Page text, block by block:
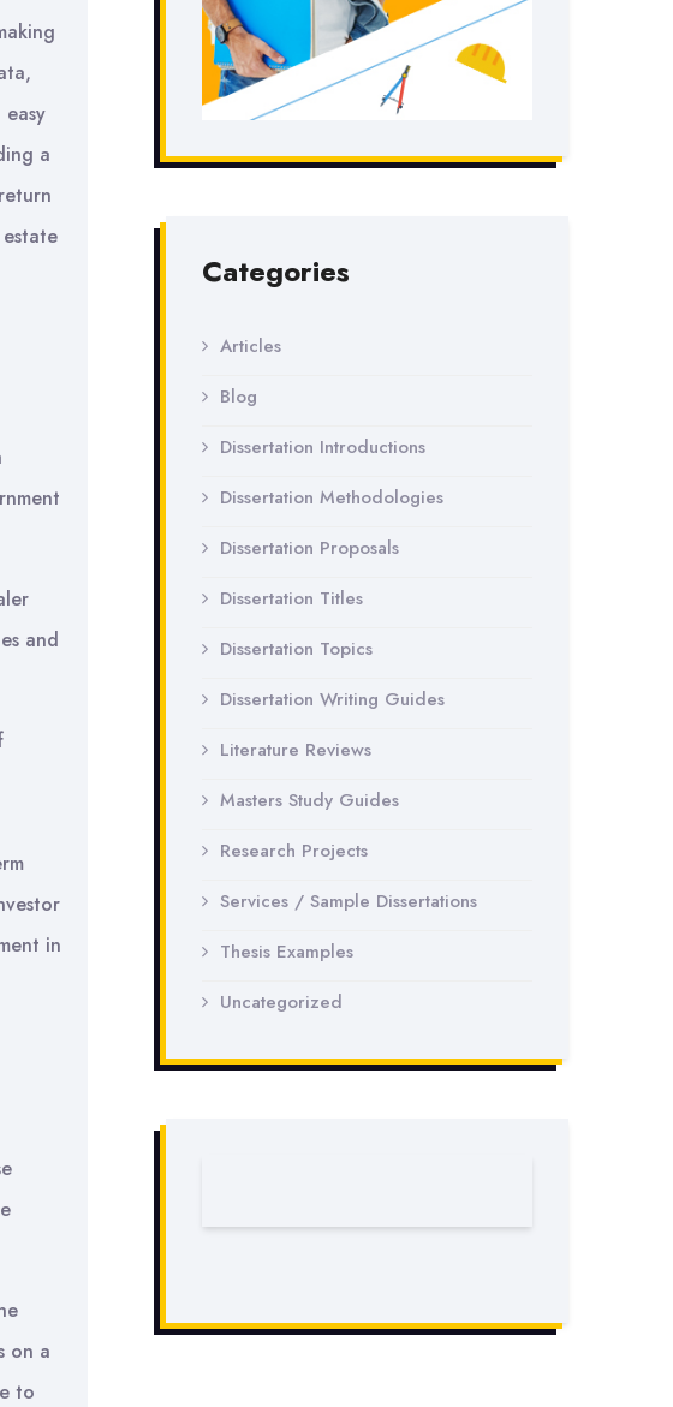
a
and
in
on a
to
Categories
Articles
Blog
Dissertation Introductions
Dissertation Methodologies
Dissertation Proposals
Dissertation Titles
Dissertation Topics
Dissertation Writing Guides
Literature Reviews
Masters Study Guides
Research Projects
Services / Sample Dissertations
Thesis Examples
Uncategorized